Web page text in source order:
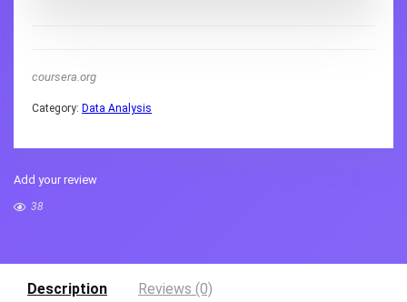
coursera.org
Category: Data Analysis
Add your review
38
Description Reviews (0)